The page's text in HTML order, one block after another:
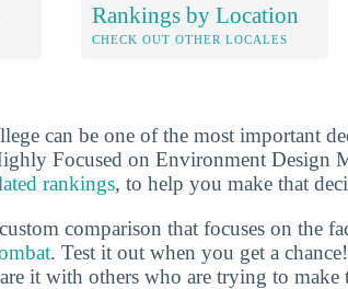
Rankings by Location
CHECK OUT OTHER LOCALES
can be one of the most important
Focused on Environment Design
rankings, to help you make that
comparison that focuses on the
. Test it out when you get a
it with others who are trying to make